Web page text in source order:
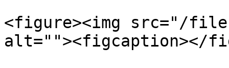
<figure><img src="/files/
alt=""><figcaption></